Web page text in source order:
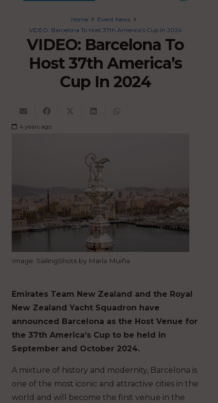
Home
Event News
VIDEO: Barcelona To Host 37th America’s Cup In 2024
VIDEO: Barcelona To
Host 37th America’s
Cup In 2024
4 years ago
Image: SailingShots by María Muiña
Emirates Team New Zealand and the Royal
New Zealand Yacht Squadron have
announced Barcelona as the Host Venue for
the 37th America’s Cup to be held in
September and October 2024.
A mixture of history and modernity, Barcelona is
one of the most iconic and attractive cities in the
world and will become the first venue in the